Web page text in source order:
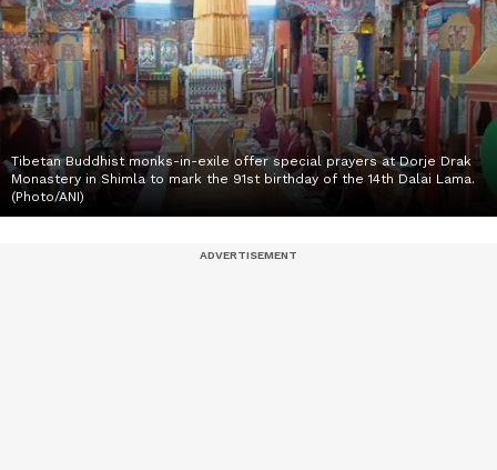
Tibetan Buddhist monks-in-exile offer special prayers at Dorje Drak
Monastery in Shimla to mark the 91st birthday of the 14th Dalai Lama.
(Photo/ANI)